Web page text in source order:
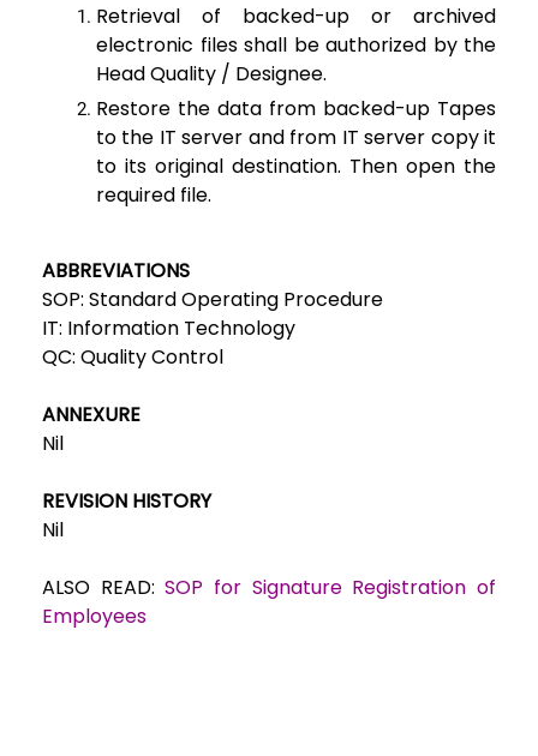
Retrieval of backed-up or archived
electronic files shall be authorized by the
Head Quality / Designee.
Restore the data from backed-up Tapes
to the IT server and from IT server copy it
to its original destination. Then open the
required file.
ABBREVIATIONS
SOP: Standard Operating Procedure
IT: Information Technology
QC: Quality Control
ANNEXURE
Nil
REVISION HISTORY
Nil
ALSO READ:SOP for Signature Registration of
Employees